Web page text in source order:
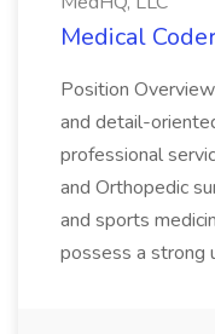
Medical
Position
and detail-
professional
and Orthopedic
and sports
possess a strong